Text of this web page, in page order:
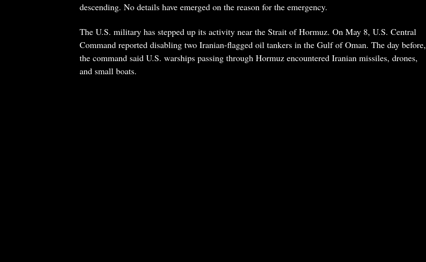
descending. No details have emerged on the reason for the emergency.
The U.S. military has stepped up its activity near the Strait of Hormuz. On May 8, U.S. Central
Command reported disabling two Iranian-flagged oil tankers in the Gulf of Oman. The day before,
the command said U.S. warships passing through Hormuz encountered Iranian missiles, drones,
and small boats.